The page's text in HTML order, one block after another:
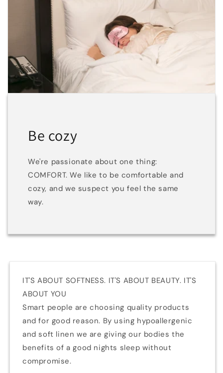
Be cozy
We're passionate about one thing:
COMFORT. We like to be comfortable and
cozy, and we suspect you feel the same
way.
IT'S ABOUT SOFTNESS. IT'S ABOUT BEAUTY. IT'S
ABOUT YOU
Smart people are choosing quality products
and for good reason. By using hypoallergenic
and soft linen we are giving our bodies the
benefits of a good nights sleep without
compromise.